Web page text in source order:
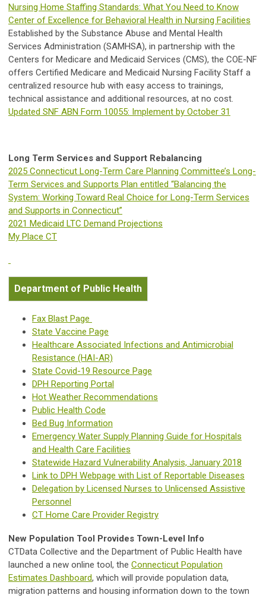
Nursing Home Staffing Standards: What You Need to Know
Center of Excellence for Behavioral Health in Nursing Facilities
Established by the Substance Abuse and Mental Health
Services Administration (SAMHSA), in partnership with the
Centers for Medicare and Medicaid Services (CMS), the COE-NF
offers Certified Medicare and Medicaid Nursing Facility Staff a
centralized resource hub with easy access to trainings,
technical assistance and additional resources, at no cost.
Updated SNF ABN Form 10055: Implement by October 31
Long Term Services and Support Rebalancing
2025 Connecticut Long-Term Care Planning Committee’s Long-
Term Services and Supports Plan entitled “Balancing the
System: Working Toward Real Choice for Long-Term Services
and Supports in Connecticut”
2021 Medicaid LTC Demand Projections
My Place CT
Department of Public Health
Fax Blast Page
State Vaccine Page
Healthcare Associated Infections and Antimicrobial
Resistance (HAI-AR)
State Covid-19 Resource Page
DPH Reporting Portal
Hot Weather Recommendations
Public Health Code
Bed Bug Information
Emergency Water Supply Planning Guide for Hospitals
and Health Care Facilities
Statewide Hazard Vulnerability Analysis, January 2018
Link to DPH Webpage with List of Reportable Diseases
Delegation by Licensed Nurses to Unlicensed Assistive
Personnel
CT Home Care Provider Registry
New Population Tool Provides Town-Level Info
CTData Collective and the Department of Public Health have
launched a new online tool, the Connecticut Population
Estimates Dashboard, which will provide population data,
migration patterns and housing information down to the town